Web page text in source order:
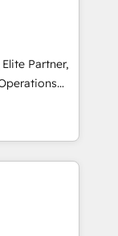
revenue
and data
marketing,
framework
to help
Partner,
growth.
in
design,
user
to